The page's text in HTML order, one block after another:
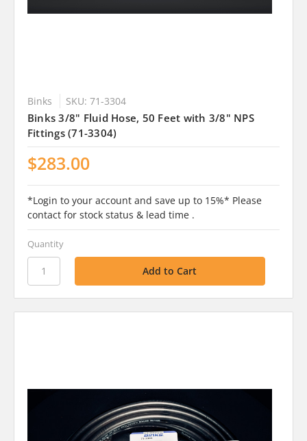
Binks SKU: 71-3304
Binks 3/8" Fluid Hose, 50 Feet with 3/8" NPS
Fittings (71-3304)
$283.00
*Login to your account and save up to 15%* Please
contact for stock status & lead time .
Quantity